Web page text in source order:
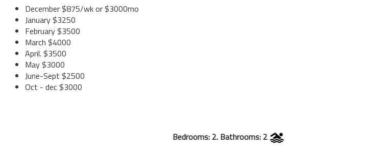
December $875/wk or $3000mo
January $3250
February $3500
March $4000
April. $3500
May $3000
June-Sept $2500
Oct - dec $3000
Bedrooms: 2. Bathrooms: 2